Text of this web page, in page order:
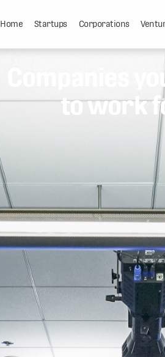
Home Startups Corporations
Companies
to work